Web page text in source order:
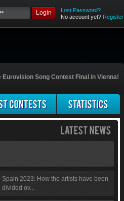
Login
Lost Password?
No account yet? Register
Eurovision Song Contest Final in Vienna!
Spain 2023: How the artists have been
divided ov...